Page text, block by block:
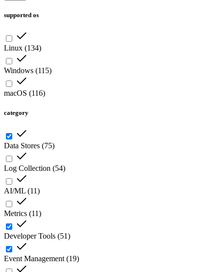
supported os
Linux (134)
Windows (115)
macOS (116)
category
Data Stores (75)
Log Collection (54)
AI/ML (11)
Metrics (11)
Developer Tools (51)
Event Management (19)